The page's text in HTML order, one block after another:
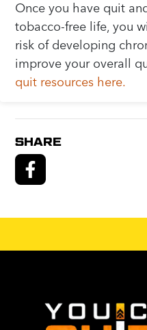
Once you have quit
tobacco-free life, you
risk of developing
improve your overall
quit resources here.
SHARE